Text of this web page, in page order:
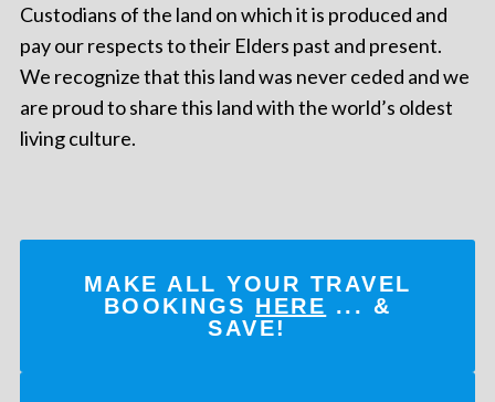
Custodians of the land on which it is produced and
pay our respects to their Elders past and present.
We recognize that this land was never ceded and we
are proud to share this land with the world’s oldest
living culture.
MAKE ALL YOUR TRAVEL
BOOKINGS HERE ... &
SAVE!